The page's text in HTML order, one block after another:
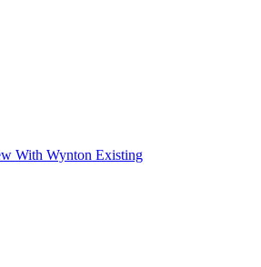
With Wynton Existing